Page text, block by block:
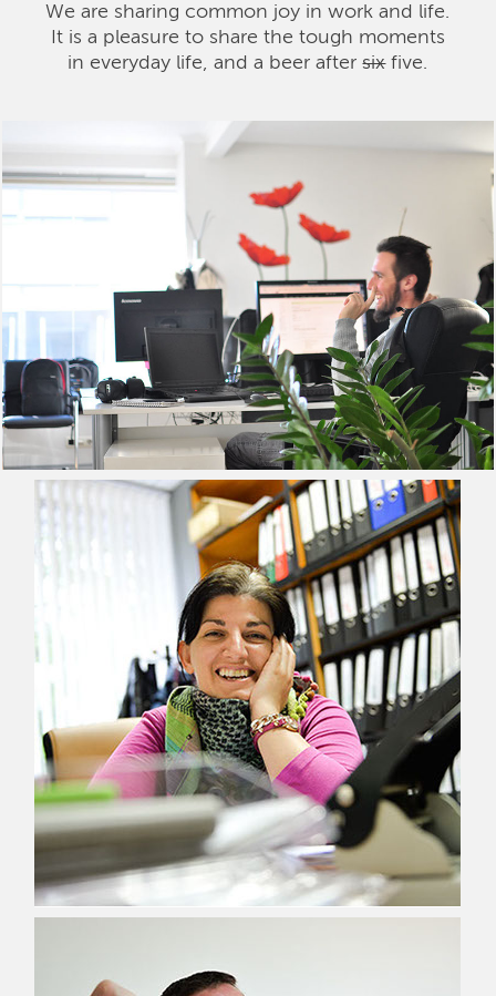
We are sharing common joy in work and life.
It is a pleasure to share the tough moments
in everyday life, and a beer aftersixfive.